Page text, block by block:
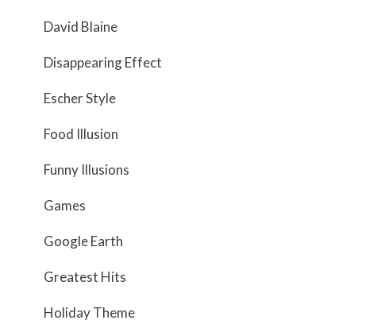
David Blaine
Disappearing Effect
Escher Style
Food Illusion
Funny Illusions
Games
Google Earth
Greatest Hits
Holiday Theme